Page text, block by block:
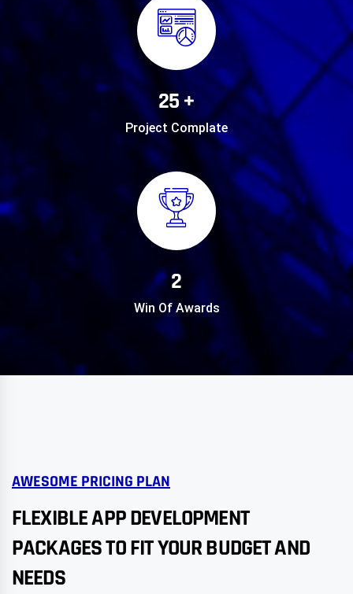
25 +
Project Complate
2
Win Of Awards
AWESOME PRICING PLAN
FLEXIBLE APP DEVELOPMENT
PACKAGES TO FIT YOUR BUDGET AND
NEEDS